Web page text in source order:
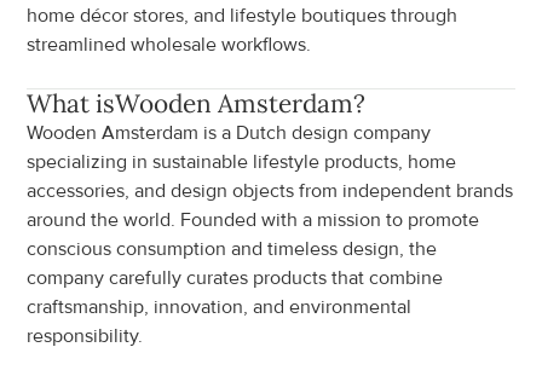
home décor stores, and lifestyle boutiques through
streamlined wholesale workflows.
What isWooden Amsterdam?
Wooden Amsterdam is a Dutch design company
specializing in sustainable lifestyle products, home
accessories, and design objects from independent brands
around the world. Founded with a mission to promote
conscious consumption and timeless design, the
company carefully curates products that combine
craftsmanship, innovation, and environmental
responsibility.